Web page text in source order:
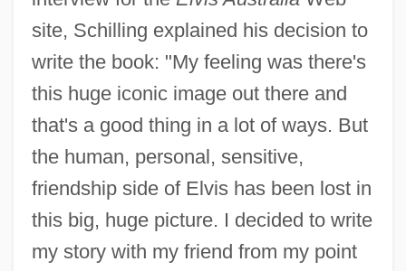
site, Schilling explained his decision to
write the book: "My feeling was there's
this huge iconic image out there and
that's a good thing in a lot of ways. But
the human, personal, sensitive,
friendship side of Elvis has been lost in
this big, huge picture. I decided to write
my story with my friend from my point